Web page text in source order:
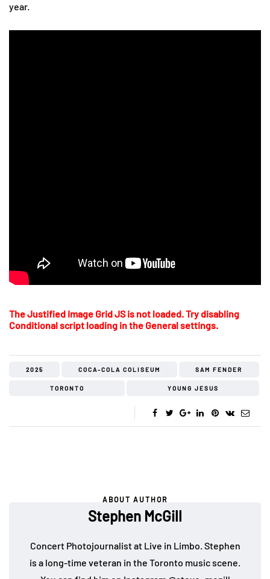
year.
The Justified Image Grid JS is not loaded. Try disabling
Conditional script loading in the General settings.
2025 COCA-COLA COLISEUM SAM FENDER
TORONTO YOUNG JESUS
ABOUT AUTHOR
Stephen McGill
Concert Photojournalist at Live in Limbo. Stephen
is a long-time veteran in the Toronto music scene.